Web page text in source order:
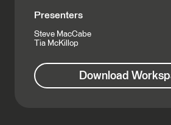
Presenters
Steve MacCabe
Tia McKillop
Download